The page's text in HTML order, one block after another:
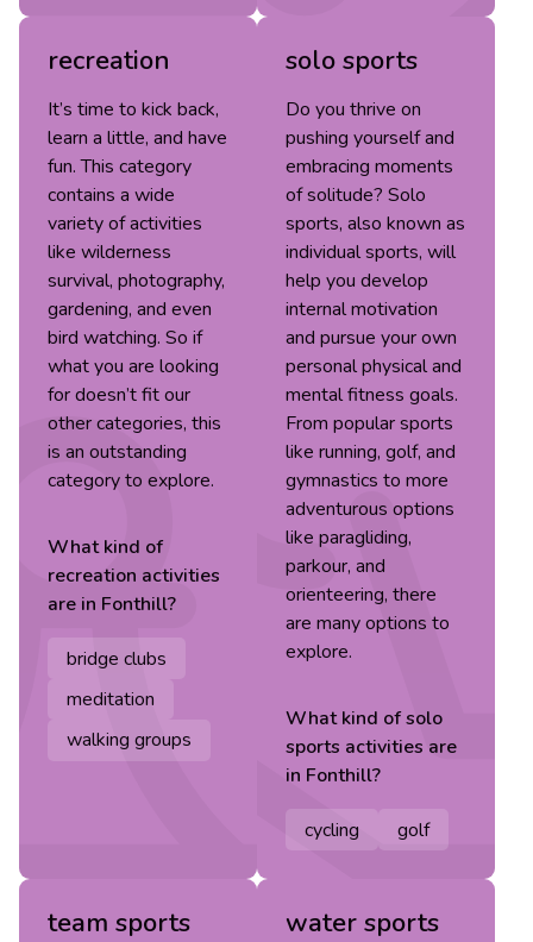
recreation
It’s time to kick back,
learn a little, and have
fun. This category
contains a wide
variety of activities
like wilderness
survival, photography,
gardening, and even
bird watching. So if
what you are looking
for doesn’t fit our
other categories, this
is an outstanding
category to explore.
What kind of
recreation activities
are in Fonthill?
bridge clubs
meditation
walking groups
solo sports
Do you thrive on
pushing yourself and
embracing moments
of solitude? Solo
sports, also known as
individual sports, will
help you develop
internal motivation
and pursue your own
personal physical and
mental fitness goals.
From popular sports
like running, golf, and
gymnastics to more
adventurous options
like paragliding,
parkour, and
orienteering, there
are many options to
explore.
What kind ofsolo
sports activities are
in Fonthill?
cycling golf
team sports water sports